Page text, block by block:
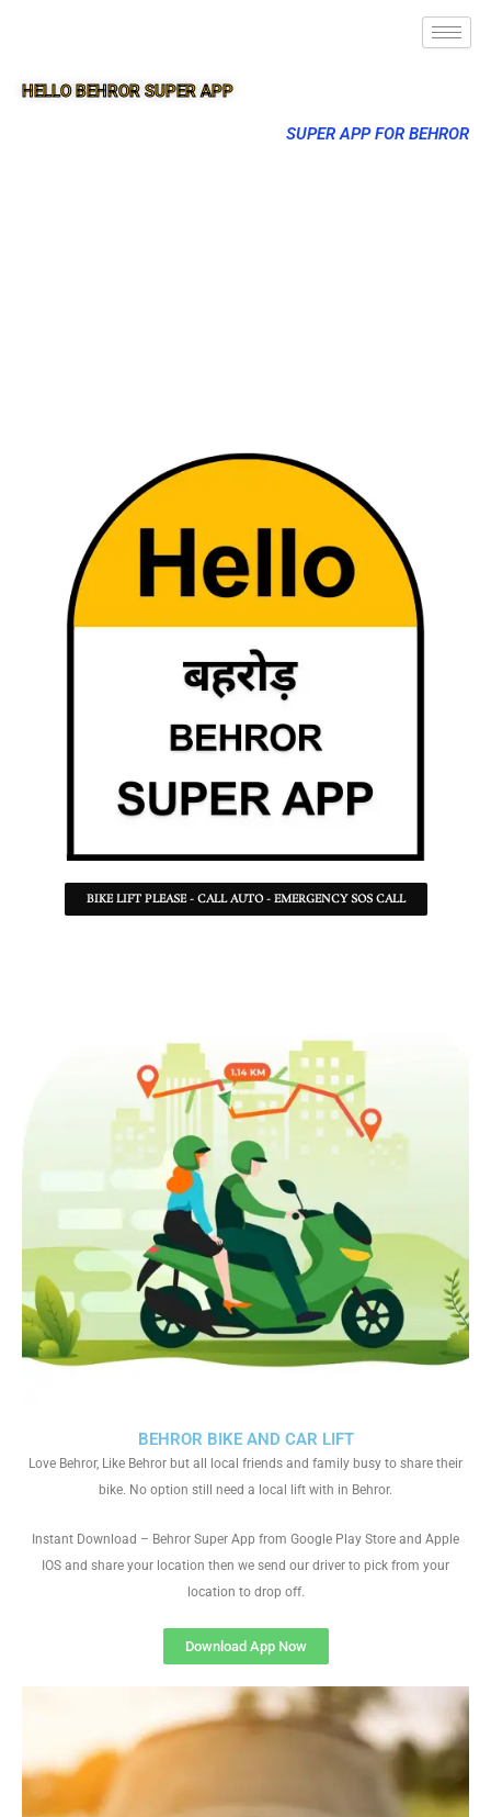
HELLO BEHROR SUPER APP
SUPER APP FOR BEHROR
BIKE LIFT PLEASE - CALL AUTO - EMERGENCY SOS CALL
BEHROR BIKE AND CAR LIFT
Love Behror, Like Behror but all local friends and family busy to share their
bike. No option still need a local lift with in Behror.
Instant Download – Behror Super App from Google Play Store and Apple
IOS and share your location then we send our driver to pick from your
location to drop off.
Download App Now